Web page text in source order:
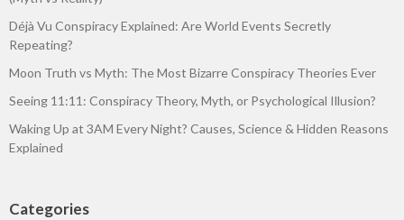
Déjà Vu Conspiracy Explained: Are World Events Secretly
Repeating?
Moon Truth vs Myth: The Most Bizarre Conspiracy Theories Ever
Seeing 11:11: Conspiracy Theory, Myth, or Psychological Illusion?
Waking Up at 3AM Every Night? Causes, Science & Hidden Reasons
Explained
Categories